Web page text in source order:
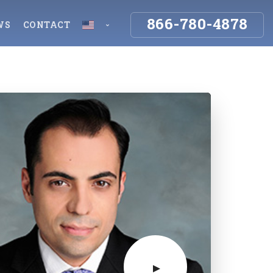
Workers Compensation
Insurance Denials & Disputes
Storm Damage Insurance Claims
CONTACT 866-780-4878